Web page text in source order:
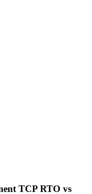
TCP RTO vs